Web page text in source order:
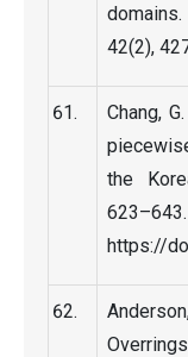
42(2),
Chang,
the
623–643.
https://